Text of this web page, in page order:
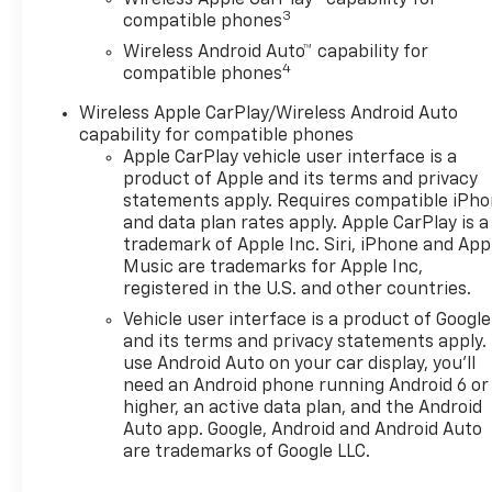
Traffic Alert and (UKC) Lane
Change Alert with Side Blind
Zone Alert (Also includes
(KSG) Adaptive Cruise
Control.), 3 YEARS SIRIUSXM,
LPO, ALL-WEATHER FLOOR
LINERS, FRONT AND REAR Jet
Black. AUDIO SYSTEM, 11"
DIAGONAL HD COLOR
TOUCHSCREEN AM/FM stereo.
Additional features for
compatible phones include:
Bluetooth® audio streaming
for 2 active devices, voice
command pass-through to
phone, wireless Apple
CarPlay® and wireless Android
Auto® capable (STD), ENGINE,
ECOTEC 1.2L TURBO DOHC DI
compatible phones3
Wireless Android Auto™ capability for
compatible phones4
Wireless Apple CarPlay/Wireless Android Auto
capability for compatible phones
Apple CarPlay vehicle user interface is a
product of Apple and its terms and privacy
statements apply. Requires compatible
and data plan rates apply. Apple CarPlay is a
trademark of Apple Inc. Siri, iPhone and
Music are trademarks for Apple Inc,
registered in the U.S. and other countries.
Vehicle user interface is a product of Google
and its terms and privacy statements apply.
use Android Auto on your car display, you'll
need an Android phone running Android 6 or
higher, an active data plan, and the Android
Auto app. Google, Android and Android Auto
are trademarks of Google LLC.